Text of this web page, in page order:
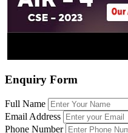
Enquiry Form
Full Name
Email Address
Phone Number